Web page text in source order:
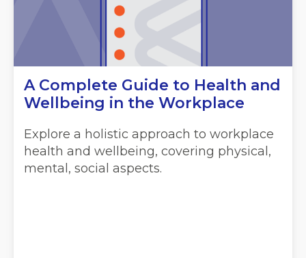
A Complete Guide to Health and
Wellbeing in the Workplace
Explore a holistic approach to workplace
health and wellbeing, covering physical,
mental, social aspects.